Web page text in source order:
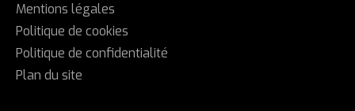
Mentions légales
Politique de cookies
Politique de confidentialité
Plan du site